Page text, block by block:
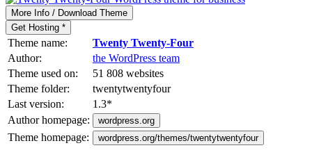
More Info / Download Theme
Get Hosting *
Theme name:
Twenty Twenty-Four
Author:
the WordPress team
Theme used on:
51 808 websites
Theme folder:
twentytwentyfour
Last version:
1.3*
Author homepage:
wordpress.org
Theme homepage: wordpress.org/themes/twentytwentyfour